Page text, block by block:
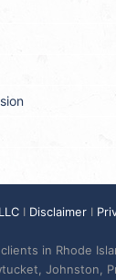
I Disclaimer I
in Rhode
Johnston,